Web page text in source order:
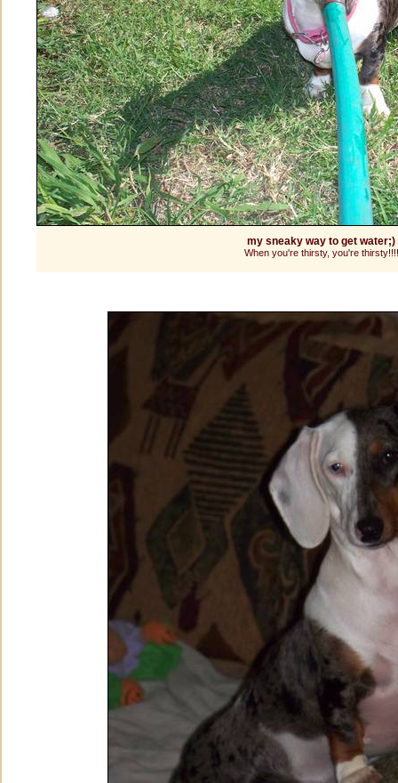
my sneaky way to get water;)
When you're thirsty, you're thirsty!!!!